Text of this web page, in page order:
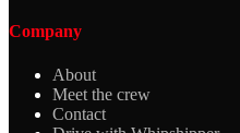
Company
About
Meet the crew
Contact